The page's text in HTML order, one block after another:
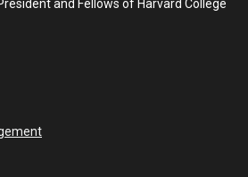
and Fellows of Harvard College